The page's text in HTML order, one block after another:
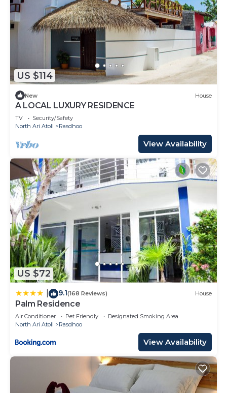
US $114
New House
A LOCAL LUXURY RESIDENCE
TV
Security/Safety
North Ari Atoll
Rasdhoo
View Availability
US $72
9.1(168 Reviews) House
Palm Residence
Air Conditioner Pet Friendly
Designated Smoking Area
North Ari Atoll
Rasdhoo
View Availability